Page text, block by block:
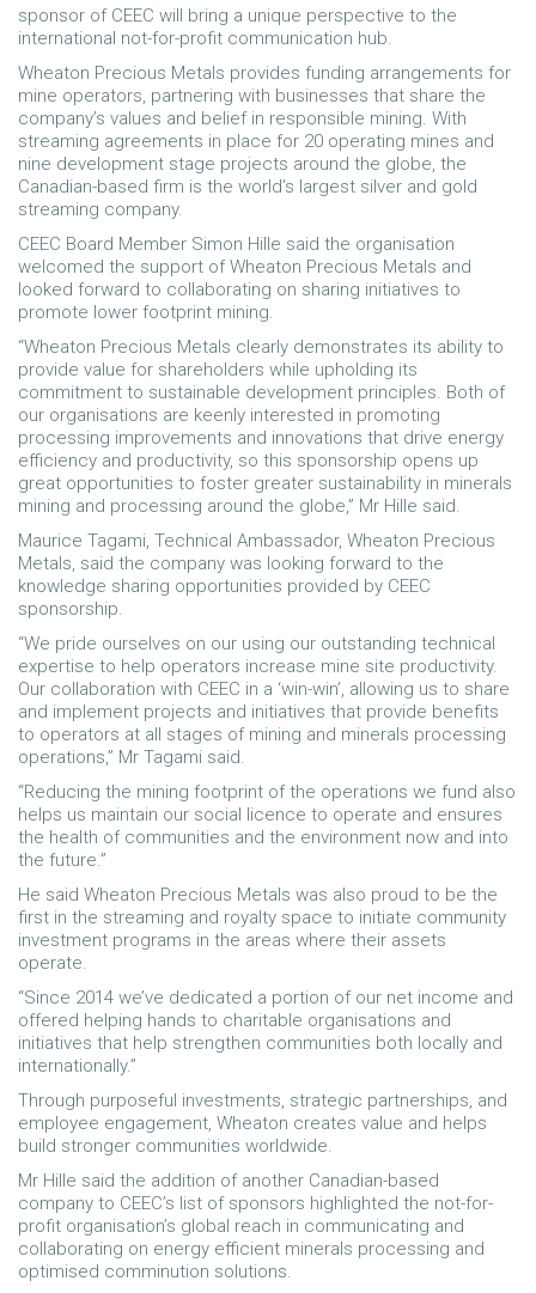
sponsor of CEEC will bring a unique perspective to the
international not-for-profit communication hub.
Wheaton Precious Metals provides funding arrangements for
mine operators, partnering with businesses that share the
company’s values and belief in responsible mining. With
streaming agreements in place for 20 operating mines and
nine development stage projects around the globe, the
Canadian-based firm is the world’s largest silver and gold
streaming company.
CEEC Board Member Simon Hille said the organisation
welcomed the support of Wheaton Precious Metals and
looked forward to collaborating on sharing initiatives to
promote lower footprint mining.
“Wheaton Precious Metals clearly demonstrates its ability to
provide value for shareholders while upholding its
commitment to sustainable development principles. Both of
our organisations are keenly interested in promoting
processing improvements and innovations that drive energy
efficiency and productivity, so this sponsorship opens up
great opportunities to foster greater sustainability in minerals
mining and processing around the globe,” Mr Hille said.
Maurice Tagami, Technical Ambassador, Wheaton Precious
Metals, said the company was looking forward to the
knowledge sharing opportunities provided by CEEC
sponsorship.
“We pride ourselves on our using our outstanding technical
expertise to help operators increase mine site productivity.
Our collaboration with CEEC in a ‘win-win’, allowing us to share
and implement projects and initiatives that provide benefits
to operators at all stages of mining and minerals processing
operations,” Mr Tagami said.
“Reducing the mining footprint of the operations we fund also
helps us maintain our social licence to operate and ensures
the health of communities and the environment now and into
the future.”
He said Wheaton Precious Metals was also proud to be the
first in the streaming and royalty space to initiate community
investment programs in the areas where their assets
operate.
“Since 2014 we’ve dedicated a portion of our net income and
offered helping hands to charitable organisations and
initiatives that help strengthen communities both locally and
internationally.”
Through purposeful investments, strategic partnerships, and
employee engagement, Wheaton creates value and helps
build stronger communities worldwide.
Mr Hille said the addition of another Canadian-based
company to CEEC’s list of sponsors highlighted the not-for-
profit organisation’s global reach in communicating and
collaborating on energy efficient minerals processing and
optimised comminution solutions.